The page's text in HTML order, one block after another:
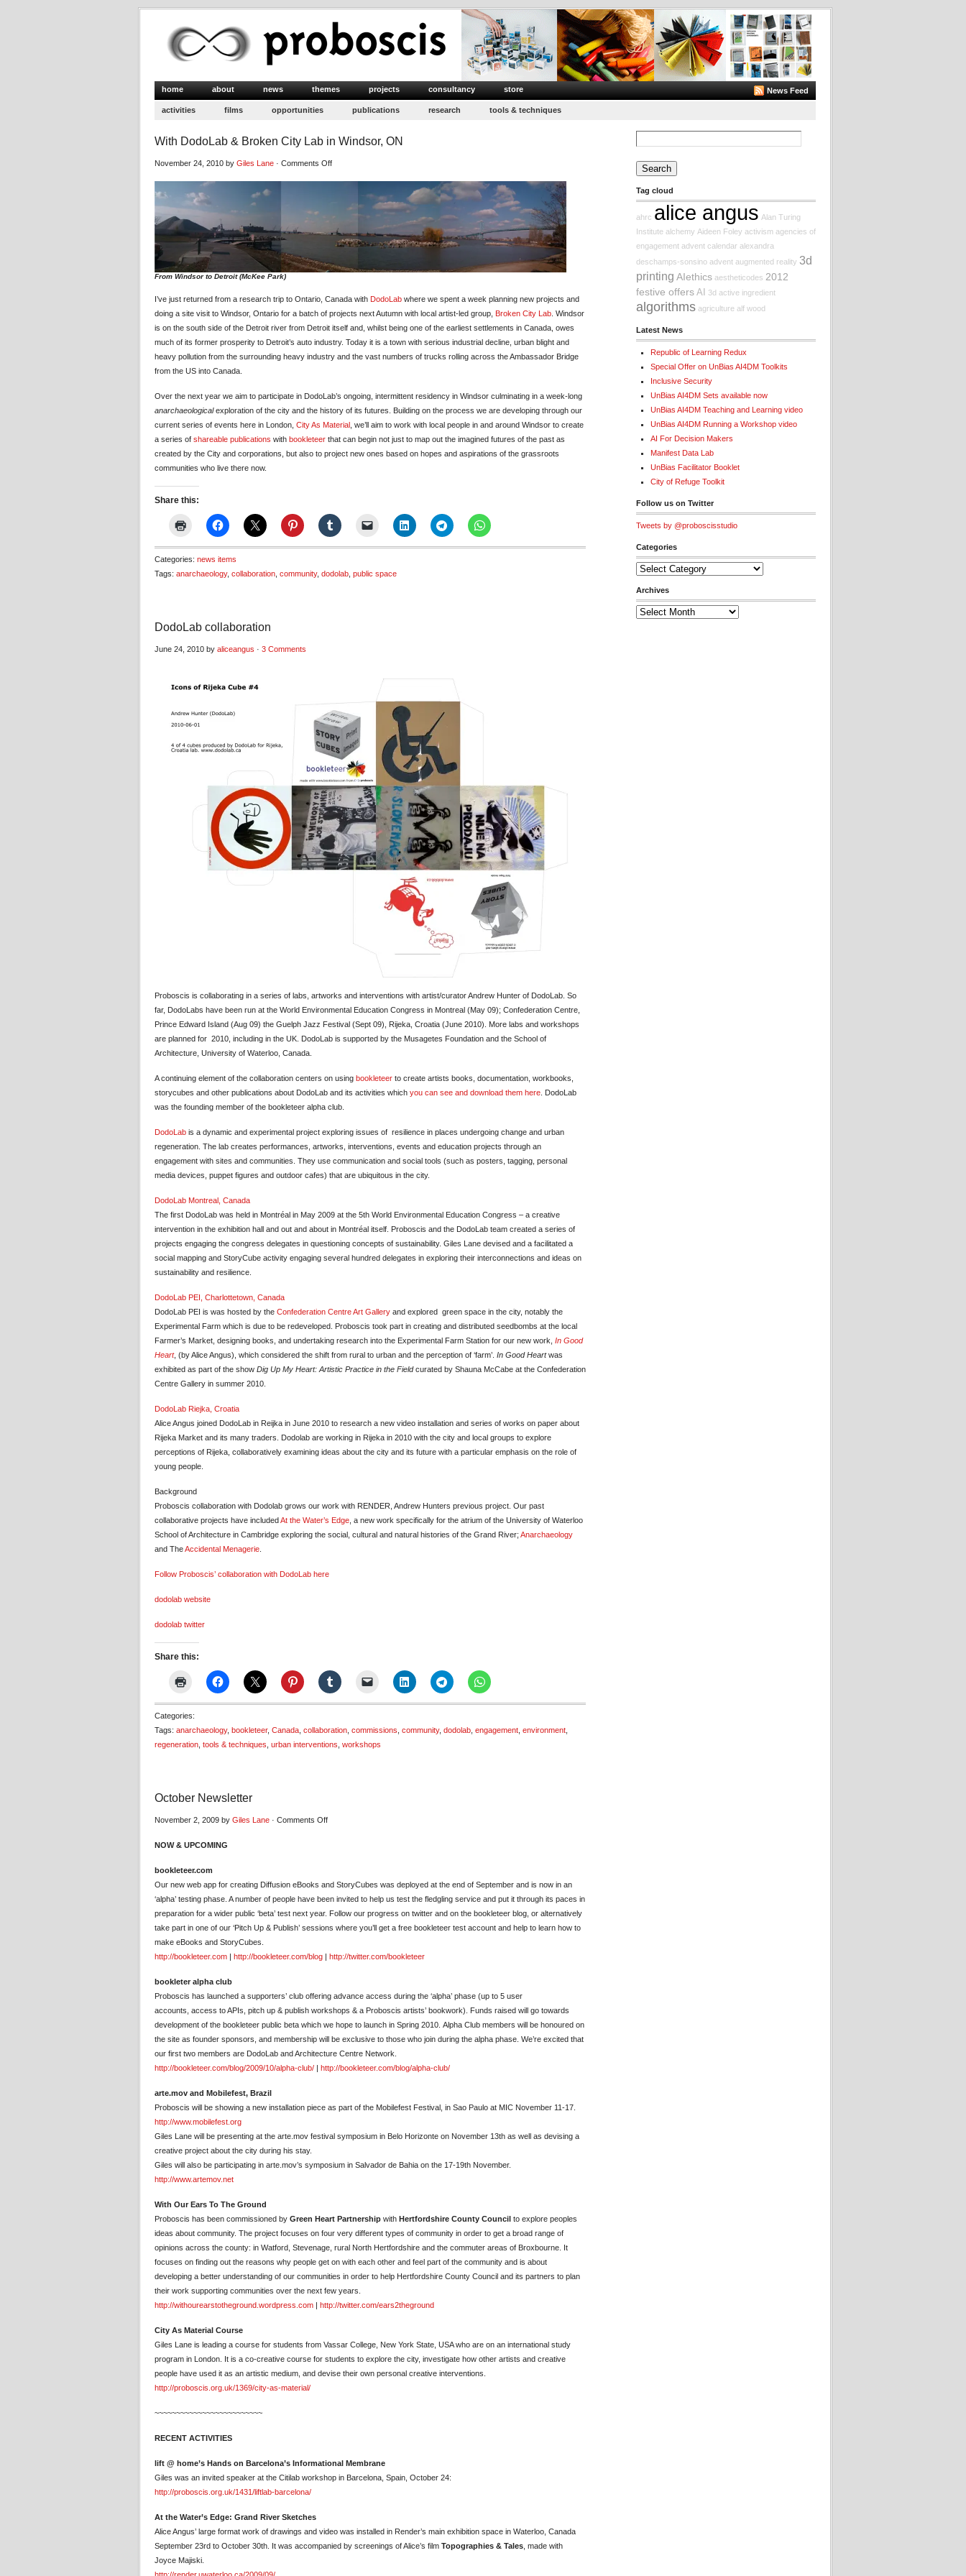
home about news themes projects consultancy store News Feed
activities films opportunities publications research tools & techniques
With DodoLab & Broken City Lab in Windsor, ON
November 24, 2010 by Giles Lane · Comments Offon
City
Lab
in
From Windsor to Detroit (McKee Park)
I’ve just returned from a research trip to Ontario, Canada with DodoLab where we spent a week planning new projects and
doing a site visit to Windsor, Ontario for a batch of projects next Autumn with local artist-led group, Broken City Lab . Windsor
is on the south side of the Detroit river from Detroit itself and, whilst being one of the earliest settlements in Canada, owes
much of its former prosperity to Detroit’s auto industry. Today it is a town with serious industrial decline, urban blight and
heavy pollution from the surrounding heavy industry and the vast numbers of trucks rolling across the Ambassador Bridge
from the US into Canada.
Over the next year we aim to participate in DodoLab’s ongoing, intermittent residency in Windsor culminating in a week-long
anarchaeologicalexploration of the city and the history of its futures. Building on the process we are developing through our
current series of events here in London, City As Material , we’ll aim to work with local people in and around Windsor to create
a series of shareable publications with bookleteer that can begin not just to map out the imagined futures of the past as
created by the City and corporations, but also to project new ones based on hopes and aspirations of the grassroots
communities who live there now.
Share this:
Categories: news items
Tags: anarchaeology, collaboration community, dodolab public space
DodoLab collaboration
June 24, 2010 by aliceangus · 3 Comments
Proboscis is collaborating in a series of labs, artworks and interventions with artist/curator Andrew Hunter of DodoLab. So
far, DodoLabs have been run at the World Environmental Education Congress in Montreal (May 09); Confederation Centre,
Prince Edward Island (Aug 09) the Guelph Jazz Festival (Sept 09), Rijeka, Croatia (June 2010). More labs and workshops
are planned for 2010, including in the UK. DodoLab is supported by the Musagetes Foundation and the School of
Architecture, University of Waterloo, Canada.
A continuing element of the collaboration centers on using bookleteer to create artists books, documentation, workbooks,
storycubes and other publications about DodoLab and its activities which you can see and download them here . DodoLab
was the founding member of the bookleteer alpha club.
DodoLab is a dynamic and experimental project exploring issues of resilience in places undergoing change and urban
regeneration. The lab creates performances, artworks, interventions, events and education projects through an
engagement with sites and communities. They use communication and social tools (such as posters, tagging, personal
media devices, puppet figures and outdoor cafes) that are ubiquitous in the city.
DodoLab Montreal, Canada
The first DodoLab was held in Montréal in May 2009 at the 5th World Environmental Education Congress – a creative
intervention in the exhibition hall and out and about in Montréal itself. Proboscis and the DodoLab team created a series of
projects engaging the congress delegates in questioning concepts of sustainability. Giles Lane devised and a facilitated a
social mapping and StoryCube activity engaging several hundred delegates in exploring their interconnections and ideas on
sustainability and resilience.
DodoLab PEI, Charlottetown, Canada
DodoLab PEI is was hosted by the Confederation Centre Art Gallery and explored green space in the city, notably the
Experimental Farm which is due to be redeveloped. Proboscis took part in creating and distributed seedbombs at the local
Farmer’s Market, designing books, and undertaking research into the Experimental Farm Station for our new work, In Good
Heart, (by Alice Angus), which considered the shift from rural to urban and the perception of ‘farm’. In Good Heartwas
exhibited as part of the show Dig Up My Heart: Artistic Practice in the Fieldcurated by Shauna McCabe at the Confederation
Centre Gallery in summer 2010.
DodoLab Riejka, Croatia
Alice Angus joined DodoLab in Reijka in June 2010 to research a new video installation and series of works on paper about
Rijeka Market and its many traders. Dodolab are working in Rijeka in 2010 with the city and local groups to explore
perceptions of Rijeka, collaboratively examining ideas about the city and its future with a particular emphasis on the role of
young people.
Background
Proboscis collaboration with Dodolab grows our work with RENDER, Andrew Hunters previous project. Our past
collaborative projects have includedAt the Water’s Edge , a new work specifically for the atrium of the University of Waterloo
School of Architecture in Cambridge exploring the social, cultural and natural histories of the Grand River; Anarchaeology
and TheAccidental Menagerie
Follow Proboscis’ collaboration with DodoLab here
dodolab website
dodolab twitter
Share this:
Categories:
Tags: anarchaeology, bookleteer, Canada collaboration commissions community, dodolab engagement environment
regeneration tools & techniques urban interventions workshops
October Newsletter
November 2, 2009 by Giles Lane · Comments Offon
NOW & UPCOMING
bookleteer.com
Our new web app for creating Diffusion eBooks and StoryCubes was deployed at the end of September and is now in an
‘alpha’ testing phase. A number of people have been invited to help us test the fledgling service and put it through its paces in
preparation for a wider public ‘beta’ test next year. Follow our progress on twitter and on the bookleteer blog, or alternatively
take part in one of our ‘Pitch Up & Publish’ sessions where you’ll get a free bookleteer test account and help to learn how to
make eBooks and StoryCubes.
http://bookleteer.com | http://bookleteer.com/blog | http://twitter.com/bookleteer
bookleter alpha club
Proboscis has launched a supporters’ club offering advance access during the ‘alpha’ phase (up to 5 user
accounts, access to APIs, pitch up & publish workshops & a Proboscis artists’ bookwork). Funds raised will go towards
development of the bookleteer public beta which we hope to launch in Spring 2010. Alpha Club members will be honoured on
the site as founder sponsors, and membership will be exclusive to those who join during the alpha phase. We’re excited that
our first two members are DodoLab and Architecture Centre Network.
http://bookleteer.com/blog/2009/10/alpha-club/ | http://bookleteer.com/blog/alpha-club/
arte.mov and Mobilefest, Brazil
Proboscis will be showing a new installation piece as part of the Mobilefest Festival, in Sao Paulo at MIC November 11-17.
http://www.mobilefest.org
Giles Lane will be presenting at the arte.mov festival symposium in Belo Horizonte on November 13th as well as devising a
creative project about the city during his stay.
Giles will also be participating in arte.mov’s symposium in Salvador de Bahia on the 17-19th November.
http://www.artemov.net
With Our Ears To The Ground
Proboscis has been commissioned by Green Heart Partnership with Hertfordshire County Council to explore peoples
ideas about community. The project focuses on four very different types of community in order to get a broad range of
opinions across the county: in Watford, Stevenage, rural North Hertfordshire and the commuter areas of Broxbourne. It
focuses on finding out the reasons why people get on with each other and feel part of the community and is about
developing a better understanding of our communities in order to help Hertfordshire County Council and its partners to plan
their work supporting communities over the next few years.
http://withourearstotheground.wordpress.com | http://twitter.com/ears2theground
City As Material Course
Giles Lane is leading a course for students from Vassar College, New York State, USA who are on an international study
program in London. It is a co-creative course for students to explore the city, investigate how other artists and creative
people have used it as an artistic medium, and devise their own personal creative interventions.
http://proboscis.org.uk/1369/city-as-material/
~~~~~~~~~~~~~~~~~~~~~~~~~
RECENT ACTIVITIES
lift @ home’s Hands on Barcelona’s Informational Membrane
Giles was an invited speaker at the Citilab workshop in Barcelona, Spain, October 24:
http://proboscis.org.uk/1431/liftlab-barcelona/
At the Water’s Edge: Grand River Sketches
Alice Angus’ large format work of drawings and video was installed in Render’s main exhibition space in Waterloo, Canada
September 23rd to October 30th. It was accompanied by screenings of Alice’s film Topographies & Tales , made with
Joyce Majiski.
Search
for:
Tag cloud
ahrc alice angus Alan Turing
Institute alchemy Aideen Foley activism agencies of
engagement advent calendar alexandra
deschamps-sonsino advent augmented reality 3d
printing AIethics aestheticodes 2012
festive offers AI 3d active ingredient
algorithms agriculture alf wood
Latest News
Republic of Learning Redux
Special Offer on UnBias AI4DM Toolkits
Inclusive Security
UnBias AI4DM Sets available now
UnBias AI4DM Teaching and Learning video
UnBias AI4DM Running a Workshop video
AI For Decision Makers
Manifest Data Lab
UnBias Facilitator Booklet
City of Refuge Toolkit
Follow us on Twitter
Tweets by @proboscisstudio
Categories
Categories
Archives
Archives